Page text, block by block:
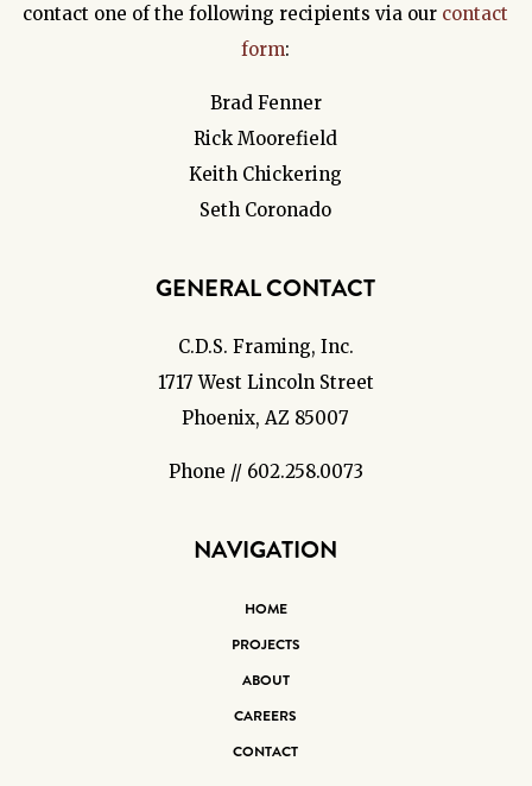
contact one of the following recipients via our contact
form:
Brad Fenner
Rick Moorefield
Keith Chickering
Seth Coronado
GENERAL CONTACT
C.D.S. Framing, Inc.
1717 West Lincoln Street
Phoenix, AZ 85007
Phone // 602.258.0073
NAVIGATION
HOME
PROJECTS
ABOUT
CAREERS
CONTACT